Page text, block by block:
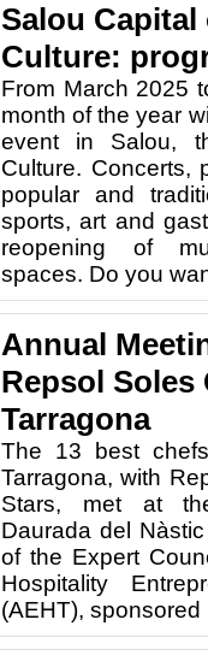
Salou Capital
Culture:
From March 2025
month of the year
event in Salou,
Culture. Concerts,
popular and
sports, art and
reopening of
spaces. Do you
Annual
Repsol Soles
Tarragona
The 13 best
Tarragona, with
Stars, met at
Daurada del
of the Expert
Hospitality
(AEHT), sponsored